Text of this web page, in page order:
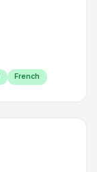
French